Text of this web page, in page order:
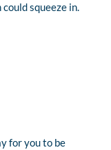
squeeze in.
for you to be